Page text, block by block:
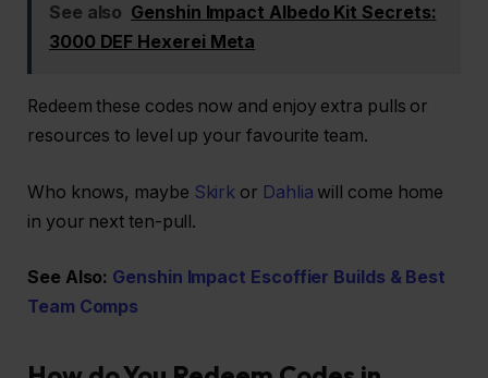
See also Genshin Impact Albedo Kit Secrets:
3000 DEF Hexerei Meta
Redeem these codes now and enjoy extra pulls or
resources to level up your favourite team.
Who knows, maybe Skirk or Dahlia will come home
in your next ten-pull.
See Also: Genshin Impact Escoffier Builds & Best
Team Comps